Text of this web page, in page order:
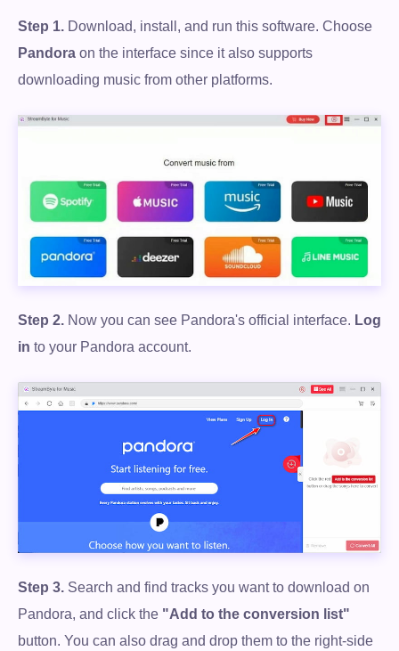
Step 1. Download, install, and run this software. Choose
Pandora on the interface since it also supports
downloading music from other platforms.
Step 2. Now you can see Pandora's official interface. Log
in to your Pandora account.
Step 3. Search and find tracks you want to download on
Pandora, and click the "Add to the conversion list"
button. You can also drag and drop them to the right-side